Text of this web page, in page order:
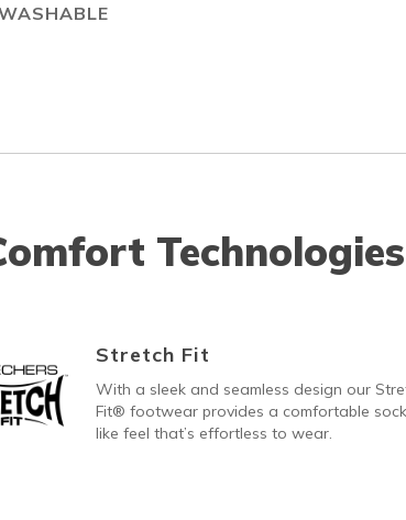
Technologies
Stretch Fit
With a sleek and seamless design our
Fit® footwear provides a comfortable
like feel that’s effortless to wear.